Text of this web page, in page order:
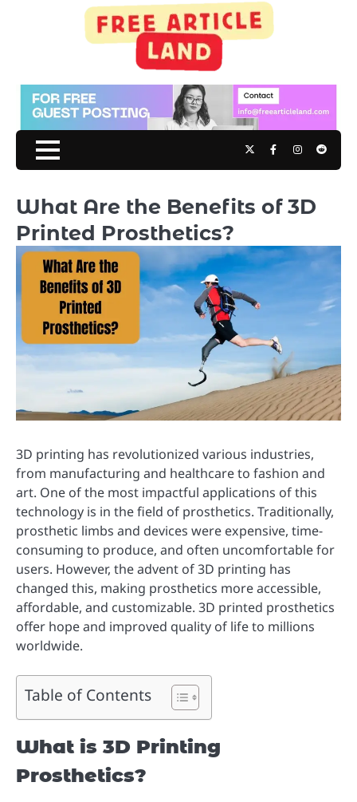
TwitterFacebookInstagram
Reddit
What Are the Benefits of 3D
Printed Prosthetics?
3D printing has revolutionized various industries,
from manufacturing and healthcare to fashion and
art. One of the most impactful applications of this
technology is in the field of prosthetics. Traditionally,
prosthetic limbs and devices were expensive, time-
consuming to produce, and often uncomfortable for
users. However, the advent of 3D printing has
changed this, making prosthetics more accessible,
affordable, and customizable. 3D printed prosthetics
offer hope and improved quality of life to millions
worldwide.
Table of Contents
What is 3D Printing
Prosthetics?